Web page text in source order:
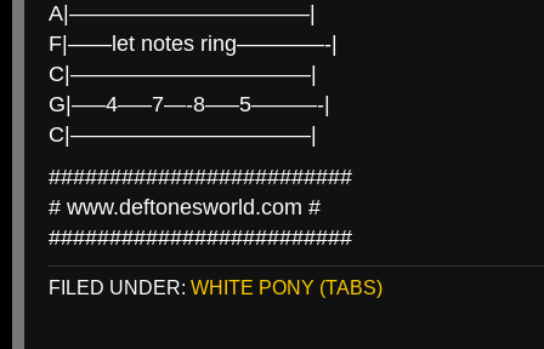
A|———————————|
F|——let notes ring————-|
C|———————————|
G|—–4—–7—-8—–5———-|
C|———————————|
#########################
# www.deftonesworld.com #
#########################
FILED UNDER: WHITE PONY (TABS)